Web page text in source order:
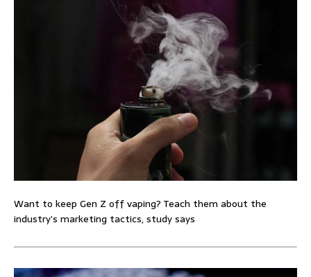
Want to keep Gen Z off vaping? Teach them about the
industry’s marketing tactics, study says